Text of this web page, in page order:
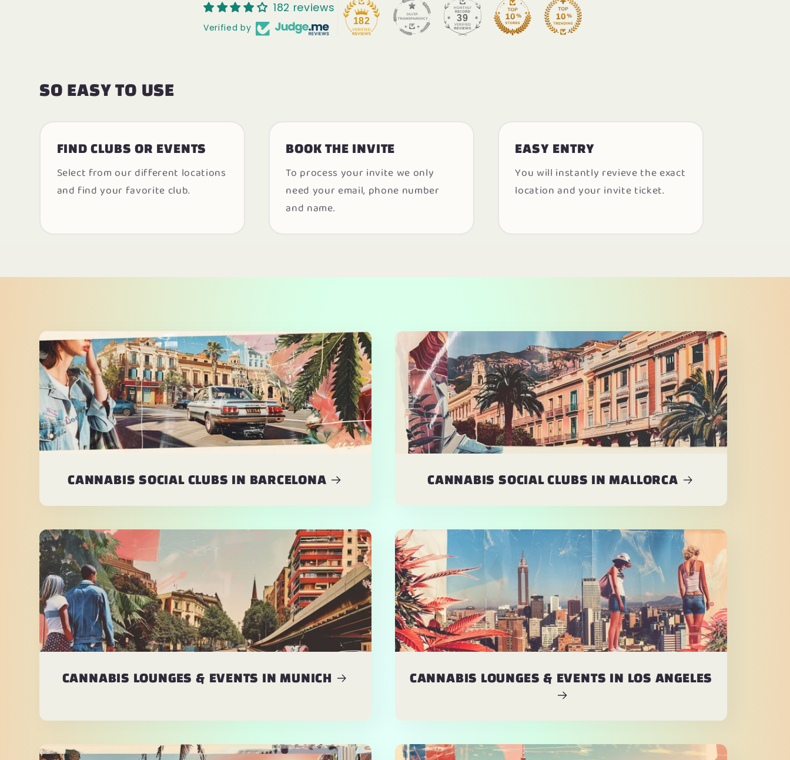
182 reviews
Verified by
182 39
SO EASY TO USE
FIND CLUBS OR EVENTS
Select from our different locations
and find your favorite club.
BOOK THE INVITE
To process your invite we only
need your email, phone number
and name.
EASY ENTRY
You will instantly revieve the exact
location and your invite ticket.
CANNABIS SOCIAL CLUBS IN BARCELONA CANNABIS SOCIAL CLUBS IN MALLORCA
CANNABIS LOUNGES & EVENTS IN MUNICH CANNABIS LOUNGES & EVENTS IN LOS ANGELES